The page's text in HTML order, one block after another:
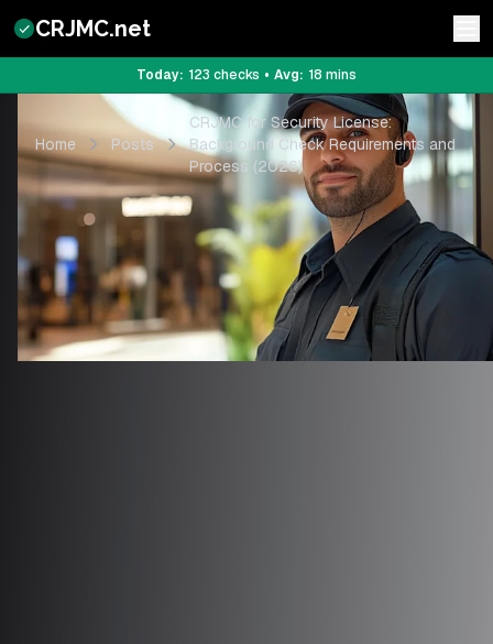
CRJMC.net
Today: 123 checks • Avg: 18 mins
Home Posts
CRJMC for Security License:
Background Check Requirements and
Process (2026)